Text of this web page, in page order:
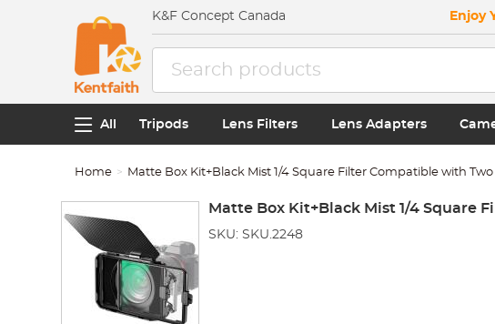
K&F Concept Canada Enjoy
All Tripods Lens Filters Lens Adapters
Home Matte Box Kit+Black Mist 1/4 Square Filter Compatible with Two
Matte Box Kit+Black Mist 1/4 Square
SKU: SKU.2248